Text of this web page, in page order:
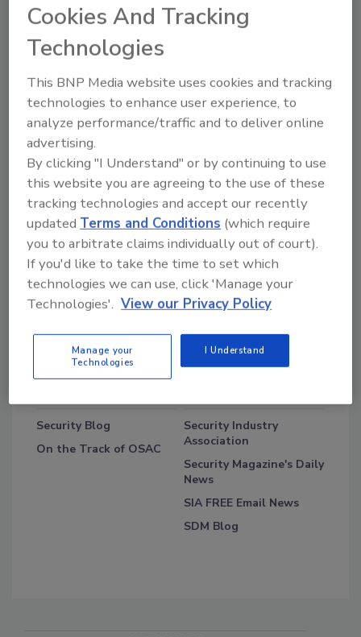
The vast majority of the attacks have been
stopped by the network’s automated system
defenses, but cyber attackers have become
smarter. Attacks are increasingly focused on
infiltrating application software on Hill staffer
computers, including Adobe Acrobat,
Microsoft Office, and Internet Explorer, which
may not have the latest security patches.
Share This Story
Security Blog
On the Track of OSAC
Security Industry
Association
Security Magazine's Daily
News
SIA FREE Email News
SDM Blog
Cookies And Tracking
Technologies
This BNP Media website uses cookies and tracking
technologies to enhance user experience, to
analyze performance/traffic and to deliver online
advertising.
By clicking "I Understand" or by continuing to use
this website you are agreeing to the use of these
tracking technologies and accept our recently
updated Terms and Conditions (which require
you to arbitrate claims individually out of court).
If you'd like to take the time to set which
technologies we can use, click 'Manage your
Technologies'. View our Privacy Policy
Manage your
Technologies
I Understand